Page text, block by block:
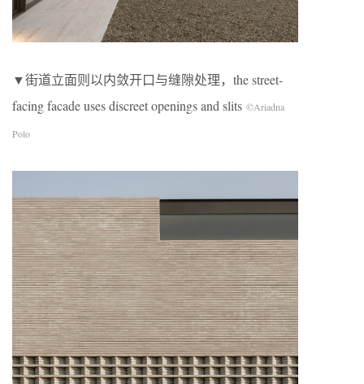
▼街道立面则以内敛开口与缝隙处理，the street-
facing facade uses discreet openings and slits ©Ariadna
Polo